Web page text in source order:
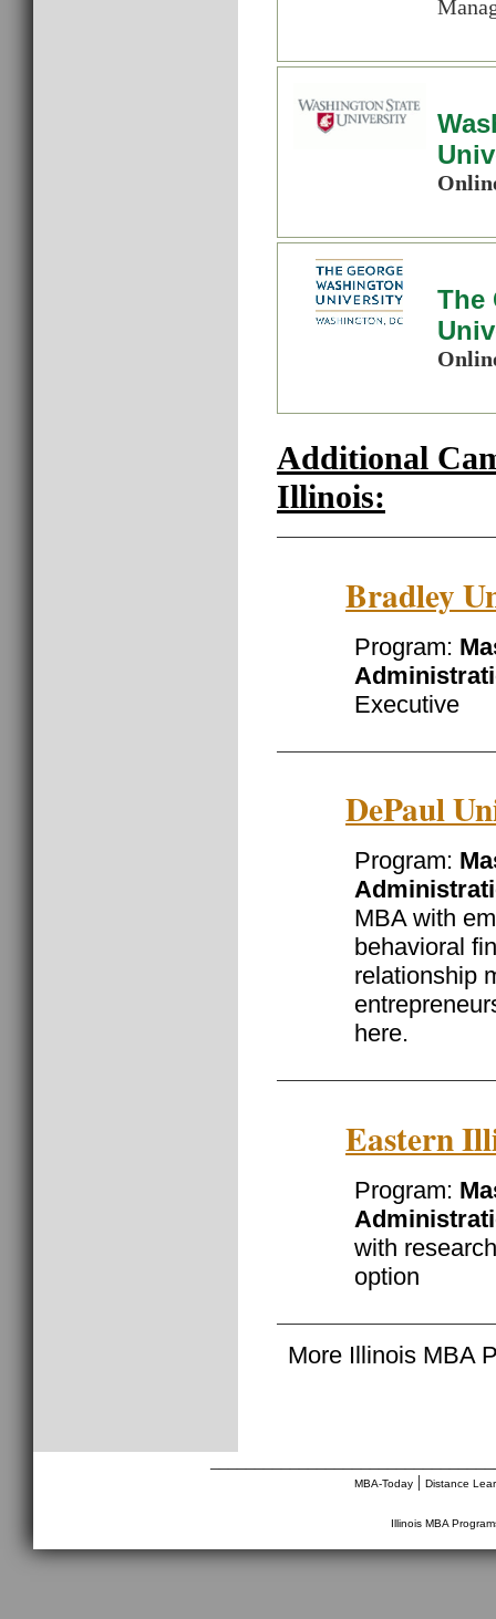
The
Additional
Illinois:
Bradley
Program:
Executive
DePaul
Program:
MBA with
behavioral
relationship
here.
Eastern
Program:
with
option
More Illinois MBA
MBA-Today| Distance
Illinois MBA